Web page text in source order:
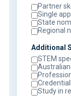
Partner
Single
State
Regional
Additional
STEM
Study in